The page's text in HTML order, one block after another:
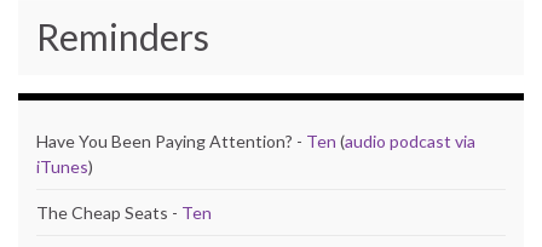
Reminders
Have You Been Paying Attention? - Ten (audio podcast via
iTunes)
The Cheap Seats - Ten